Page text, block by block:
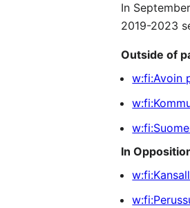
In
2019-2023
Outside of
w:fi:Avoin
In